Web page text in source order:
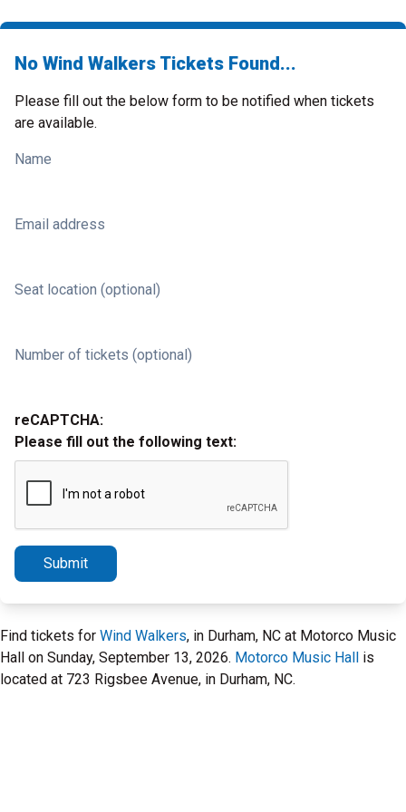
No Wind Walkers Tickets Found...
Please fill out the below form to be notified when tickets
are available.
Name
Email address
Seat location (optional)
Number of tickets (optional)
reCAPTCHA:
Please fill out the following text:
Submit
Find tickets for Wind Walkers, in Durham, NC at Motorco Music
Hall on Sunday, September 13, 2026. Motorco Music Hall is
located at 723 Rigsbee Avenue, in Durham, NC.